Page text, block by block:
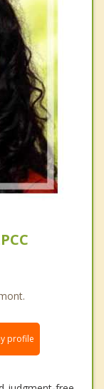
profile